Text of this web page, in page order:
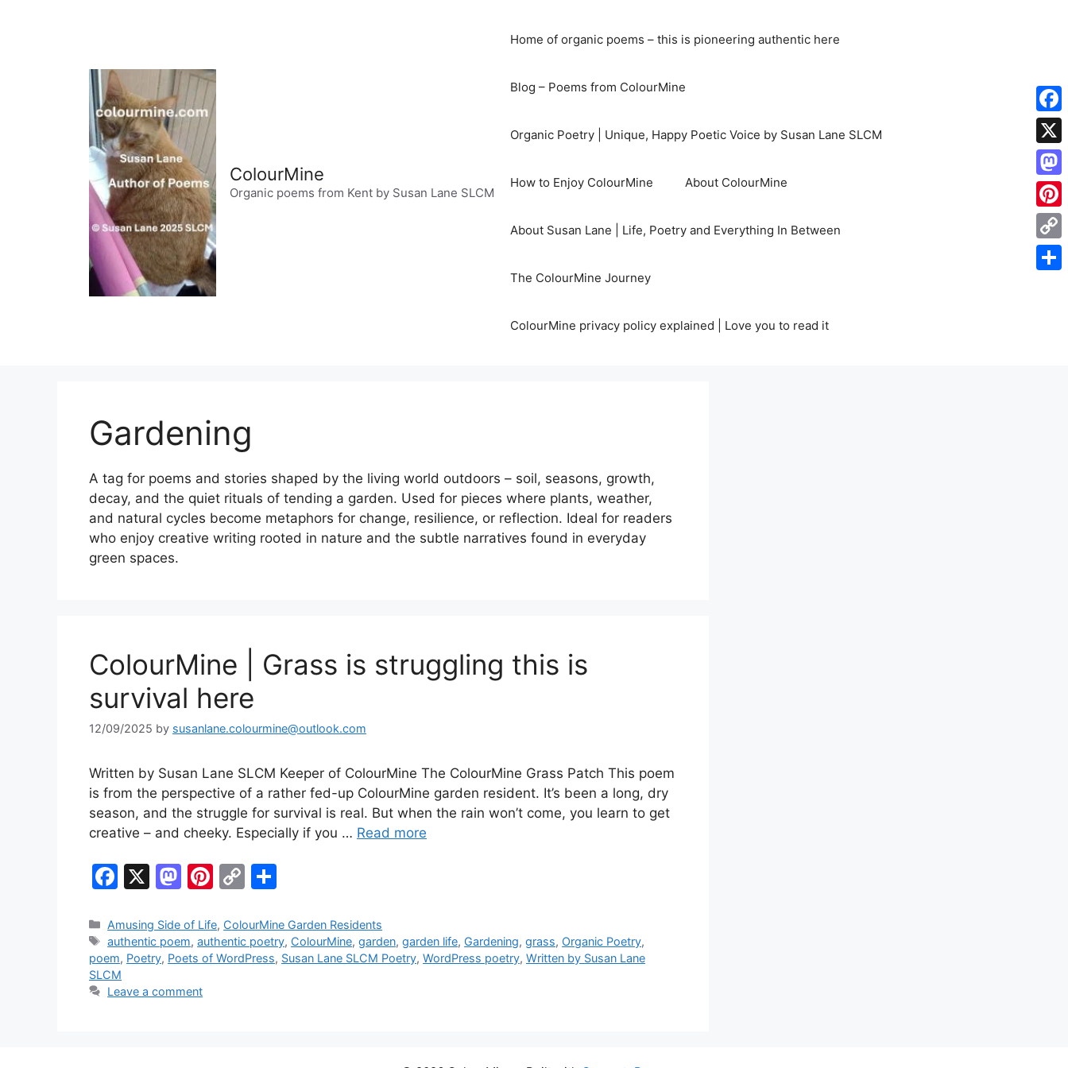
ColourMine
Organic poems from Kent by Susan Lane SLCM
Home of organic poems – this is pioneering authentic here
Blog – Poems from ColourMine
Organic Poetry | Unique, Happy Poetic Voice by Susan Lane SLCM
How to Enjoy ColourMine About ColourMine
About Susan Lane | Life, Poetry and Everything In Between
The ColourMine Journey
ColourMine privacy policy explained | Love you to read it
Gardening
A tag for poems and stories shaped by the living world outdoors – soil, seasons, growth,
decay, and the quiet rituals of tending a garden. Used for pieces where plants, weather,
and natural cycles become metaphors for change, resilience, or reflection. Ideal for readers
who enjoy creative writing rooted in nature and the subtle narratives found in everyday
green spaces.
ColourMine | Grass is struggling this is
survival here
12/09/2025 by susanlane.colourmine@outlook.com
Written by Susan Lane SLCM Keeper of ColourMine The ColourMine Grass Patch This poem
is from the perspective of a rather fed-up ColourMine garden resident. It’s been a long, dry
season, and the struggle for survival is real. But when the rain won’t come, you learn to get
creative – and cheeky. Especially if you … Read more
F
c
e
b
o
X
M
st
o
o
Pi
er
e
C
p
y
ar
e
Categories
Amusing Side of Life, ColourMine Garden Residents
Tags
authentic poem,authentic poetry, ColourMine,garden,garden life, Gardening,grass, Organic Poetry,
poem, Poetry, Poets of WordPress, Susan Lane SLCM Poetry, WordPress poetry, Written by Susan Lane
SLCM
Leave a comment
X
Copy